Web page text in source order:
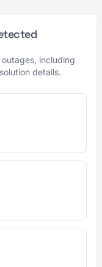
including
details.